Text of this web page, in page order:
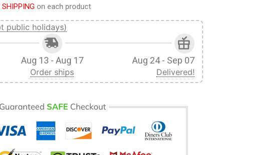
SHIPPING on each product
public holidays)
Aug 13 - Aug 17
Order ships
Aug 24 - Sep 07
Delivered!